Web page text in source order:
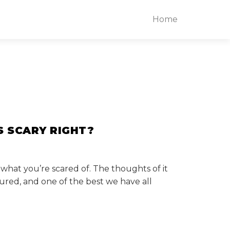
Home
SCARY RIGHT?
you’re scared of. The thoughts of it
and one of the best we have all